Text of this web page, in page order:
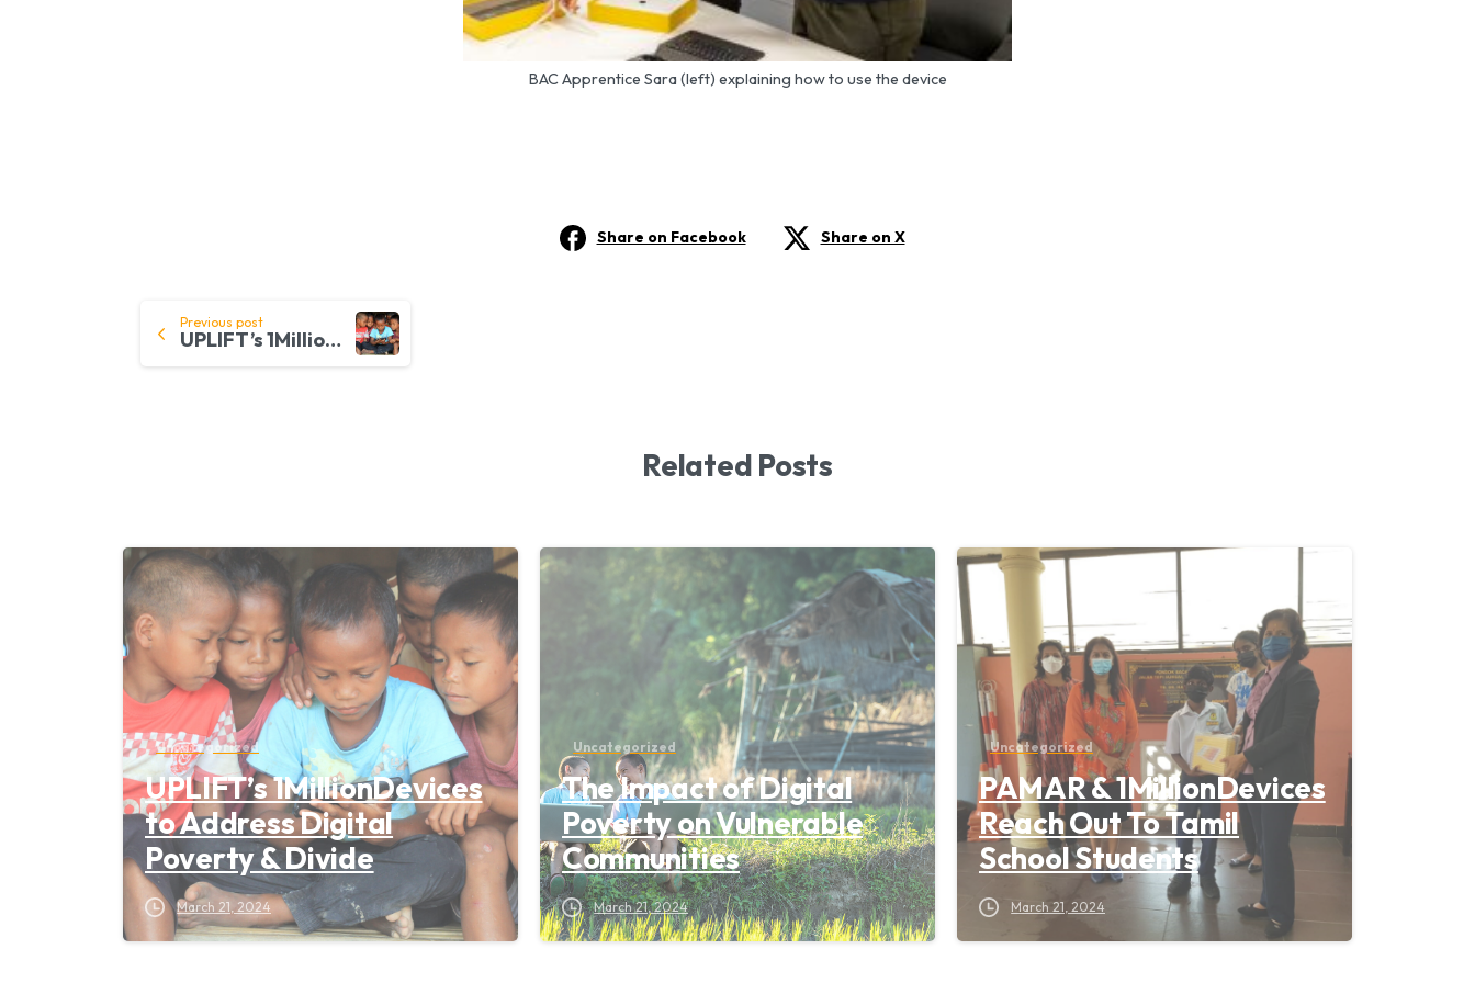
BAC Apprentice Sara (left) explaining how to use the device
Share on Facebook Share on X
Continue
Previous post
UPLIFT’s 1MillionDevices to Address Digital Poverty & Divide
Related Posts
Uncategorized
UPLIFT’s 1MillionDevices
to Address Digital
Poverty & Divide
March 21, 2024
Uncategorized
The Impact of Digital
Poverty on Vulnerable
Communities
March 21, 2024
Uncategorized
PAMAR & 1MillionDevices
Reach Out To Tamil
School Students
March 21, 2024